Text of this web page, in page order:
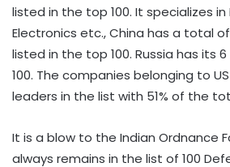
listed in the top 100. It specializes in
Electronics etc., China has a total
listed in the top 100. Russia has its
100. The companies belonging to
leaders in the list with 51% of the
It is a blow to the Indian Ordnance
always remains in the list of 100